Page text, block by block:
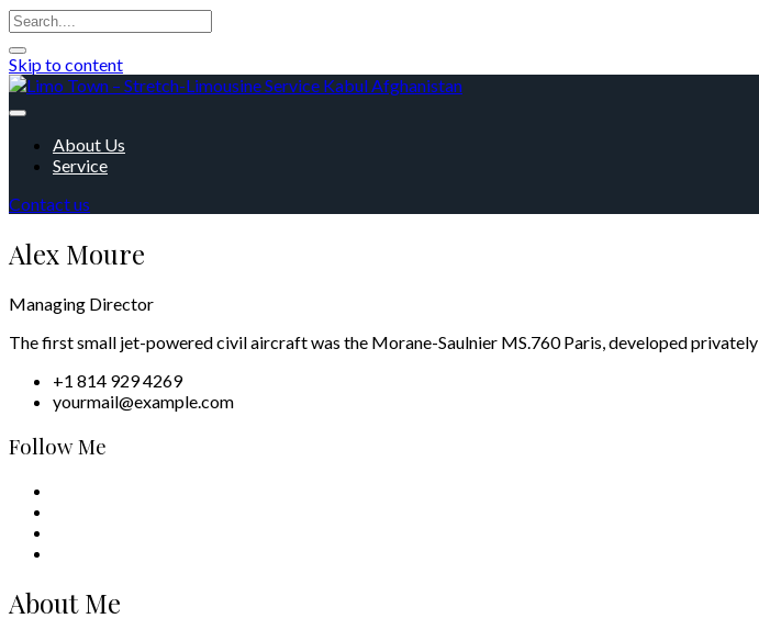
Skip to content
About Us
Service
Contact us
Alex Moure
Managing Director
The first small jet-powered civil aircraft was the Morane-Saulnier MS.760 Paris, developed
+1 814 929 4269
yourmail@example.com
Follow Me
About Me